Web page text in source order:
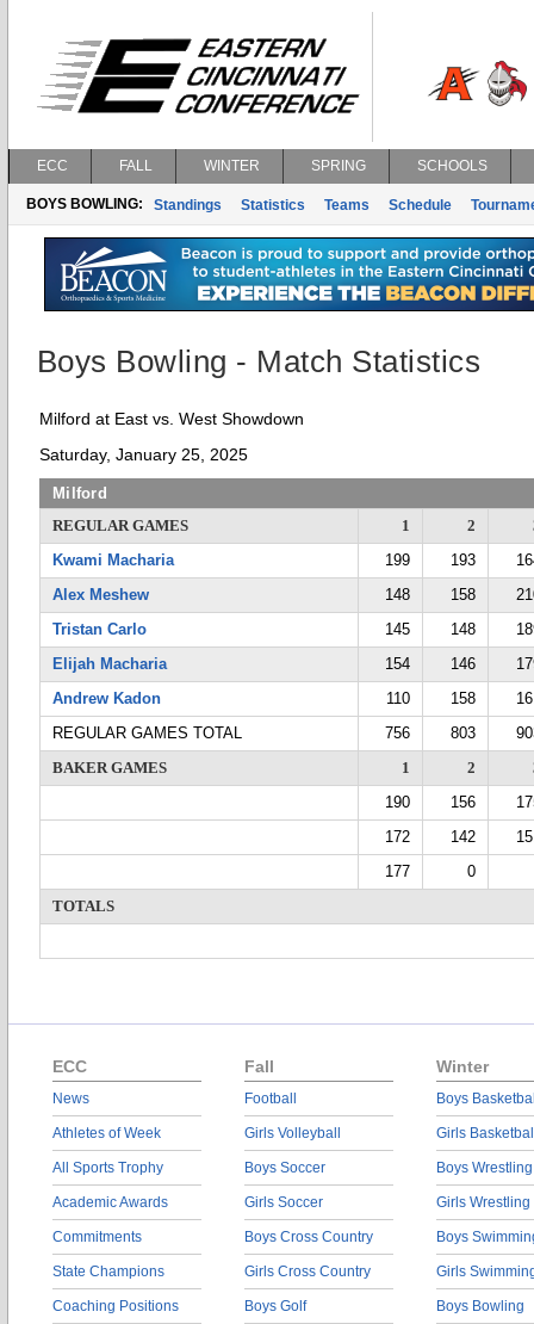
ECC FALL WINTER SPRING SCHOOLS
BOYS BOWLING: Standings Statistics Teams Schedule
Boys Bowling - Match Statistics
Milford at East vs. West Showdown
Saturday, January 25, 2025
Milford
REGULAR GAMES
1 2
Kwami Macharia
199 193
Alex Meshew
148 158
Tristan Carlo
145 148
Elijah Macharia
154 146
Andrew Kadon
110 158
REGULAR GAMES TOTAL
756 803
BAKER GAMES
1 2
190
156
172
142
177
0
TOTALS
ECC
News
Athletes of Week
All Sports Trophy
Academic Awards
Commitments
State Champions
Coaching Positions
Fall
Football
Girls Volleyball
Boys Soccer
Girls Soccer
Boys Cross Country
Girls Cross Country
Boys Golf
Winter
Boys
Girls
Boys Wrestling
Girls Wrestling
Boys
Girls
Boys Bowling